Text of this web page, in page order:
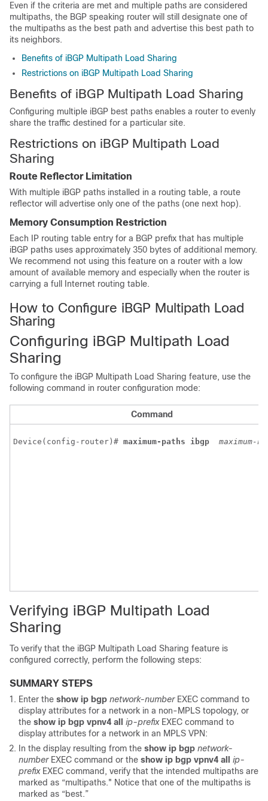
Even if the criteria are met and multiple paths are considered
multipaths, the BGP speaking router will still designate one of
the multipaths as the best path and advertise this best path to
its neighbors.
Benefits of iBGP Multipath Load Sharing
Restrictions on iBGP Multipath Load Sharing
Benefits of iBGP Multipath Load Sharing
Configuring multiple iBGP best paths enables a router to evenly
share the traffic destined for a particular site.
Restrictions on iBGP Multipath Load
Sharing
Route Reflector Limitation
With multiple iBGP paths installed in a routing table, a route
reflector will advertise only one of the paths (one next hop).
Memory Consumption Restriction
Each IP routing table entry for a BGP prefix that has multiple
iBGP paths uses approximately 350 bytes of additional memory.
We recommend not using this feature on a router with a low
amount of available memory and especially when the router is
carrying a full Internet routing table.
How to Configure iBGP Multipath Load
Sharing
Configuring iBGP Multipath Load
Sharing
To configure the iBGP Multipath Load Sharing feature, use the
following command in router configuration mode:
Command
Device(config-router)# maximum-paths ibgp maximum-
Verifying iBGP Multipath Load
Sharing
To verify that the iBGP Multipath Load Sharing feature is
configured correctly, perform the following steps:
SUMMARY STEPS
Enter the show ip bgp network-number EXEC command to
display attributes for a network in a non-MPLS topology, or
the show ip bgp vpnv4 all ip-prefix EXEC command to
display attributes for a network in an MPLS VPN:
In the display resulting from the show ip bgp network-
number EXEC command or the show ip bgp vpnv4 all
ip-
prefix EXEC command, verify that the intended multipaths are
marked as “multipaths." Notice that one of the multipaths is
marked as “best.”